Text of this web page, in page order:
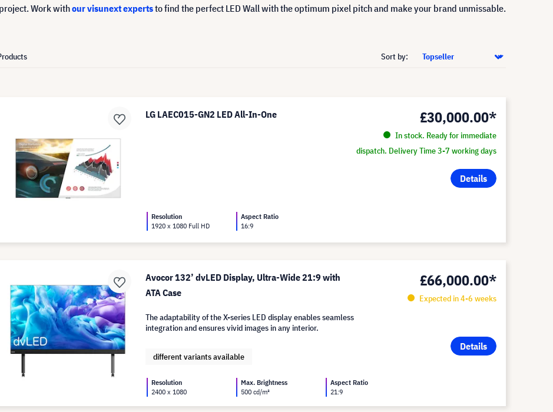
Work withour visunext expertsto find the perfect LED Wall with the optimum pixel pitch and make your brand unmissable.
Sort by:
LG LAEC015-GN2 LED All-In-One £30,000.00*
In stock. Ready for immediate
dispatch. Delivery Time 3-7 working days
Details
Resolution
1920 x 1080 Full HD
Aspect Ratio
16:9
Avocor 132’ dvLED Display, Ultra-Wide 21:9 with
ATA Case
£66,000.00*
Expected in 4-6 weeks
Details
The adaptability of the X-series LED display enables seamless
integration and ensures vivid images in any interior.
different variants available
Resolution
2400 x 1080
Max. Brightness
500 cd/m²
Aspect Ratio
21:9